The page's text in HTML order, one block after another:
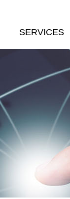
SERVICES